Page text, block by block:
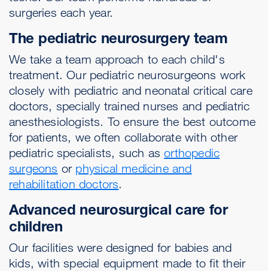
surgeries each year.
The pediatric neurosurgery team
We take a team approach to each child's
treatment. Our pediatric neurosurgeons work
closely with pediatric and neonatal critical care
doctors, specially trained nurses and pediatric
anesthesiologists. To ensure the best outcome
for patients, we often collaborate with other
pediatric specialists, such asorthopedic
surgeons or physical medicine and
rehabilitation doctors.
Advanced neurosurgical care for
children
Our facilities were designed for babies and
kids, with special equipment made to fit their